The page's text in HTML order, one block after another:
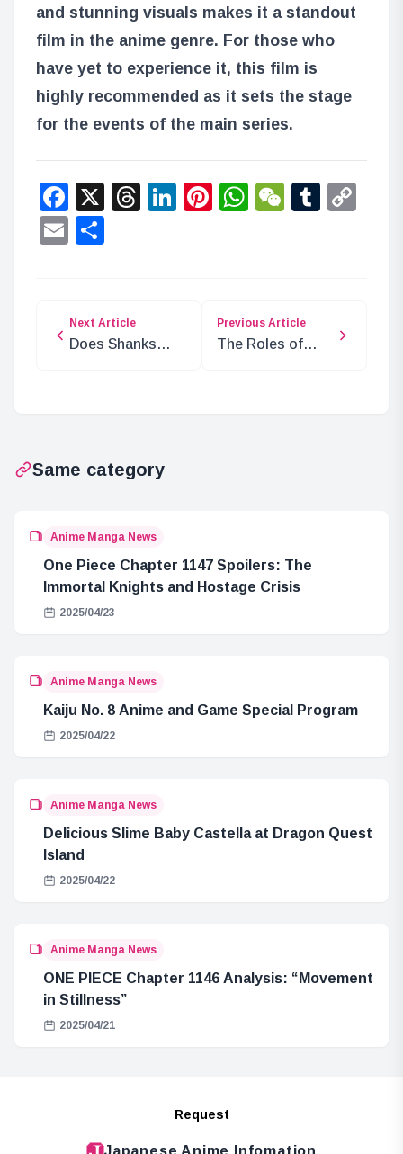
and stunning visuals makes it a standout
film in the anime genre. For those who
have yet to experience it, this film is
highly recommended as it sets the stage
for the events of the main series.
Facebook
X Threads
LinkedIn
Pinterest
WhatsApp
WeChat
Email
Next Article
Does Shanks
Previous Article
The Roles of
Same category
Anime Manga News
One Piece Chapter 1147 Spoilers: The
Immortal Knights and Hostage Crisis
2025/04/23
Anime Manga News
Kaiju No. 8 Anime and Game Special Program
2025/04/22
Anime Manga News
Delicious Slime Baby Castella at Dragon Quest
Island
2025/04/22
Anime Manga News
ONE PIECE Chapter 1146 Analysis: “Movement
in Stillness”
2025/04/21
Request